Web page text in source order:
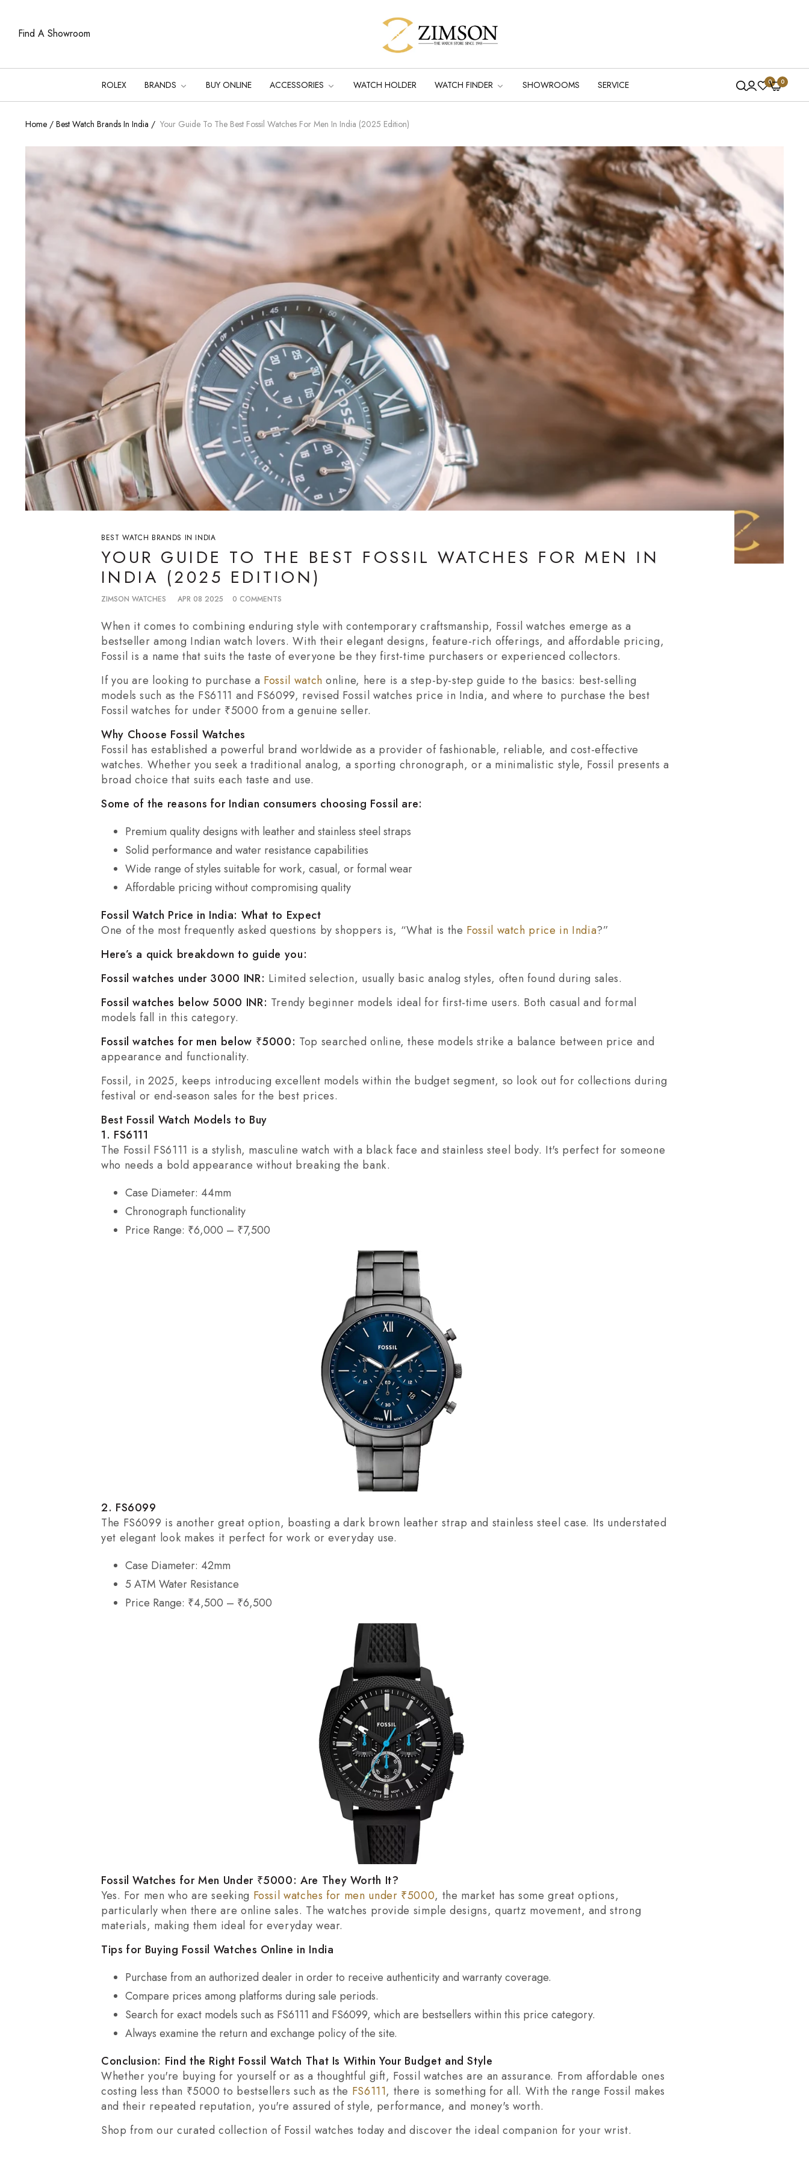
Find A Showroom
ROLEX BRANDS BUY ONLINE ACCESSORIES WATCH HOLDER WATCH FINDER SHOWROOMS SERVICE 0 0
Home / Best Watch Brands In India / Your Guide To The Best Fossil Watches For Men In India (2025 Edition)
BEST WATCH BRANDS IN INDIA
YOUR GUIDE TO THE BEST FOSSIL WATCHES FOR MEN IN
INDIA (2025 EDITION)
ZIMSON WATCHES APR 08 2025 0 COMMENTS
When it comes to combining enduring style with contemporary craftsmanship, Fossil watches emerge as a
bestseller among Indian watch lovers. With their elegant designs, feature-rich offerings, and affordable pricing,
Fossil is a name that suits the taste of everyone be they first-time purchasers or experienced collectors.
If you are looking to purchase a Fossil watch online, here is a step-by-step guide to the basics: best-selling
models such as the FS6111 and FS6099, revised Fossil watches price in India, and where to purchase the best
Fossil watches for under ₹5000 from a genuine seller.
Why Choose Fossil Watches
Fossil has established a powerful brand worldwide as a provider of fashionable, reliable, and cost-effective
watches. Whether you seek a traditional analog, a sporting chronograph, or a minimalistic style, Fossil presents a
broad choice that suits each taste and use.
Some of the reasons for Indian consumers choosing Fossil are:
Premium quality designs with leather and stainless steel straps
Solid performance and water resistance capabilities
Wide range of styles suitable for work, casual, or formal wear
Affordable pricing without compromising quality
Fossil Watch Price in India: What to Expect
One of the most frequently asked questions by shoppers is, “What is the Fossil watch price in India?”
Here’s a quick breakdown to guide you:
Fossil watches under 3000 INR: Limited selection, usually basic analog styles, often found during sales.
Fossil watches below 5000 INR: Trendy beginner models ideal for first-time users. Both casual and formal
models fall in this category.
Fossil watches for men below ₹5000: Top searched online, these models strike a balance between price and
appearance and functionality.
Fossil, in 2025, keeps introducing excellent models within the budget segment, so look out for collections during
festival or end-season sales for the best prices.
Best Fossil Watch Models to Buy
1. FS6111
The Fossil FS6111 is a stylish, masculine watch with a black face and stainless steel body. It's perfect for someone
who needs a bold appearance without breaking the bank.
Case Diameter: 44mm
Chronograph functionality
Price Range: ₹6,000 – ₹7,500
2. FS6099
The FS6099 is another great option, boasting a dark brown leather strap and stainless steel case. Its understated
yet elegant look makes it perfect for work or everyday use.
Case Diameter: 42mm
5 ATM Water Resistance
Price Range: ₹4,500 – ₹6,500
Fossil Watches for Men Under ₹5000: Are They Worth It?
Yes. For men who are seeking Fossil watches for men under ₹5000, the market has some great options,
particularly when there are online sales. The watches provide simple designs, quartz movement, and strong
materials, making them ideal for everyday wear.
Tips for Buying Fossil Watches Online in India
Purchase from an authorized dealer in order to receive authenticity and warranty coverage.
Compare prices among platforms during sale periods.
Search for exact models such as FS6111 and FS6099, which are bestsellers within this price category.
Always examine the return and exchange policy of the site.
Conclusion: Find the Right Fossil Watch That Is Within Your Budget and Style
Whether you're buying for yourself or as a thoughtful gift, Fossil watches are an assurance. From affordable ones
costing less than ₹5000 to bestsellers such as the FS6111, there is something for all. With the range Fossil makes
and their repeated reputation, you're assured of style, performance, and money's worth.
Shop from our curated collection of Fossil watches today and discover the ideal companion for your wrist.